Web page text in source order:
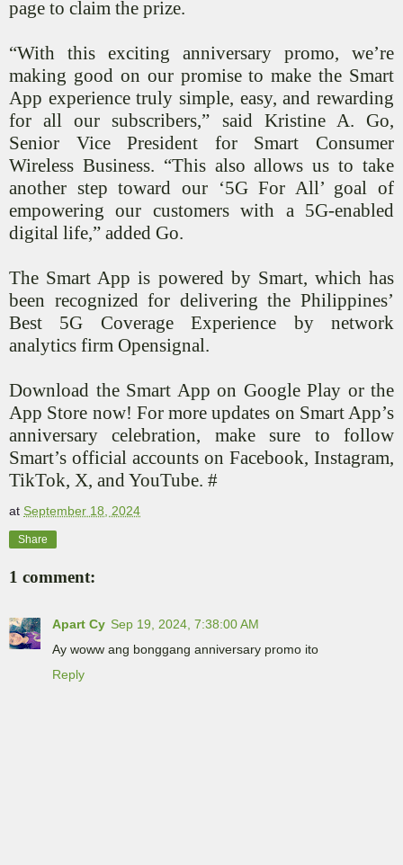
page to claim the prize.
“With this exciting anniversary promo, we’re
making good on our promise to make the Smart
App experience truly simple, easy, and rewarding
for all our subscribers,” said Kristine A. Go,
Senior Vice President for Smart Consumer
Wireless Business. “This also allows us to take
another step toward our ‘5G For All’ goal of
empowering our customers with a 5G-enabled
digital life,” added Go.
The Smart App is powered by Smart, which has
been recognized for delivering the Philippines’
Best 5G Coverage Experience by network
analytics firm Opensignal.
Download the Smart App on Google Play or the
App Store now! For more updates on Smart App’s
anniversary celebration, make sure to follow
Smart’s official accounts on Facebook, Instagram,
TikTok, X, and YouTube. #
at September 18, 2024
Share
1 comment:
Apart Cy Sep 19, 2024, 7:38:00 AM
Ay woww ang bonggang anniversary promo ito
Reply